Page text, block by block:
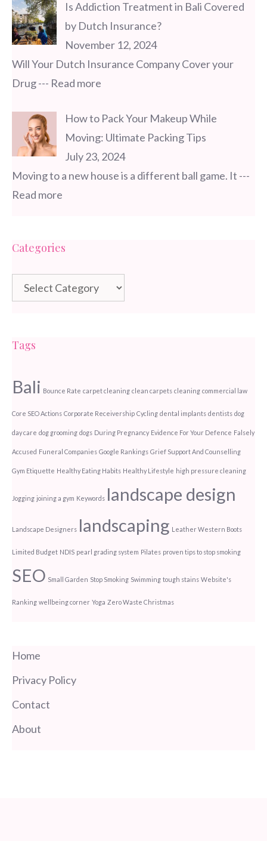
Is Addiction Treatment in Bali Covered
by Dutch Insurance?
November 12, 2024
Will Your Dutch Insurance Company Cover your
Drug--- Read more
How to Pack Your Makeup While
Moving: Ultimate Packing Tips
July 23, 2024
Moving to a new house is a different ball game. It ---
Read more
Categories
Categories
Tags
Bali Bounce Rate carpet cleaning clean carpets cleaning commercial law
Core SEO Actions Corporate Receivership Cycling dental implants dentists dog
day care dog grooming dogs During Pregnancy Evidence For Your Defence Falsely
Accused Funeral Companies Google Rankings Grief Support And Counselling
Gym Etiquette Healthy Eating Habits Healthy Lifestyle high pressure cleaning
Jogging joining a gym Keywords landscape design
Landscape Designers landscaping Leather Western Boots
Limited Budget NDIS pearl grading system Pilates proven tips to stop smoking
SEO Small Garden Stop Smoking Swimming tough stains Website's
Ranking wellbeing corner Yoga Zero Waste Christmas
Home
Privacy Policy
Contact
About